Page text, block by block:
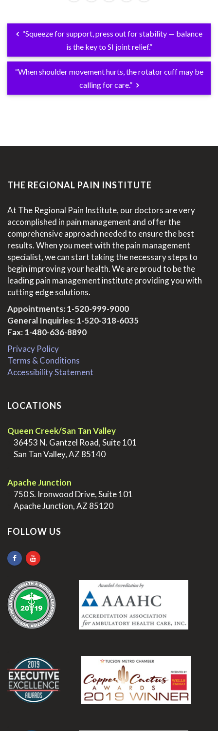
“Squeeze for support, press out for stability — balance
is the key to SI joint relief.”
“When shoulder movement hurts, the rotator cuff may be
calling for care.”
THE REGIONAL PAIN INSTITUTE
At The Regional Pain Institute, our doctors are very
accomplished in pain management and offer the
comprehensive approach needed to ensure the best
results. When you meet with the pain management
specialist, we can start taking the necessary steps to
begin improving your health. We are proud to be the
leading pain management institute providing you with
cutting edge solutions.
Appointments:1-520-999-9000
General Inquiries:1-520-318-6035
Fax: 1-480-636-8890
Privacy Policy
Terms & Conditions
Accessibility Statement
LOCATIONS
Queen Creek/San Tan Valley
36453 N. Gantzel Road, Suite 101
San Tan Valley, AZ 85140
Apache Junction
750 S. Ironwood Drive, Suite 101
Apache Junction, AZ 85120
FOLLOW US